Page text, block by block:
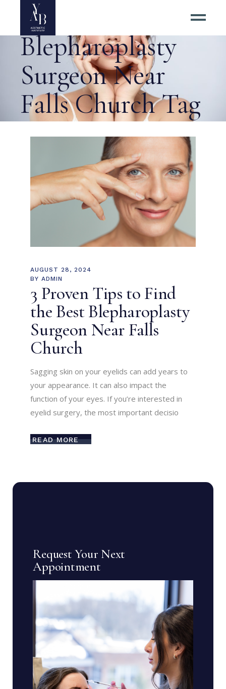
Best
Blepharoplasty
Surgeon Near
Falls Church Tag
AUGUST 28, 2024
BY ADMIN
3 Proven Tips to Find
the Best Blepharoplasty
Surgeon Near Falls
Church
Sagging skin on your eyelids can add years to
your appearance. It can also impact the
function of your eyes. If you’re interested in
eyelid surgery, the most important decisio
READ MORE
Request Your Next
Appointment